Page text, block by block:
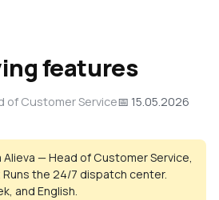
features
of Customer Service📅 15.05.2026
Alieva — Head of Customer Service,
Runs the 24/7 dispatch center.
and English.